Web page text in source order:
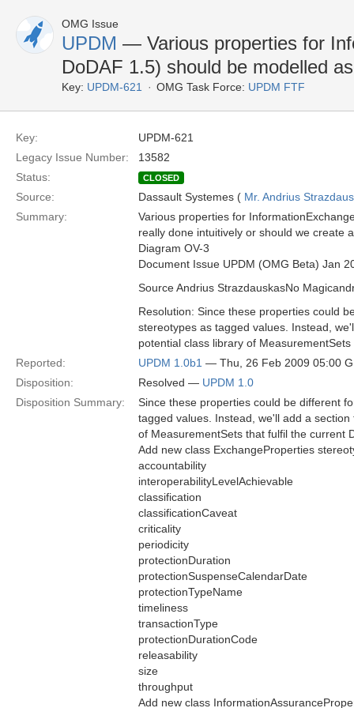
OMG Issue
UPDM — Various properties for
DoDAF 1.5) should be modelled
Key: UPDM-621 OMG Task Force: UPDM FTF
Key:
UPDM-621
Legacy Issue Number:
13582
Status:
CLOSED
Source: Dassault Systemes ( Mr. Andrius
Summary:
Various properties for
really done intuitively or should we create
Diagram OV-3
Document Issue UPDM (OMG Beta) Jan
Source Andrius StrazdauskasNo
Resolution: Since these properties could
stereotypes as tagged values. Instead,
potential class library of
Reported:
UPDM 1.0b1 — Thu, 26 Feb 2009 05:00
Disposition:
Resolved — UPDM 1.0
Disposition Summary:
Since these properties could be different
tagged values. Instead, we'll add a
of MeasurementSets that fulfil the current
Add new class ExchangeProperties
accountability
interoperabilityLevelAchievable
classification
classificationCaveat
criticality
periodicity
protectionDuration
protectionSuspenseCalendarDate
protectionTypeName
timeliness
transactionType
protectionDurationCode
releasability
size
throughput
Add new class